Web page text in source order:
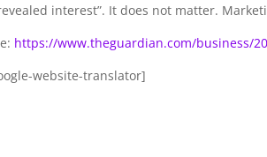
interest”. It does not matter.
https://www.theguardian.com/business/
website-translator]